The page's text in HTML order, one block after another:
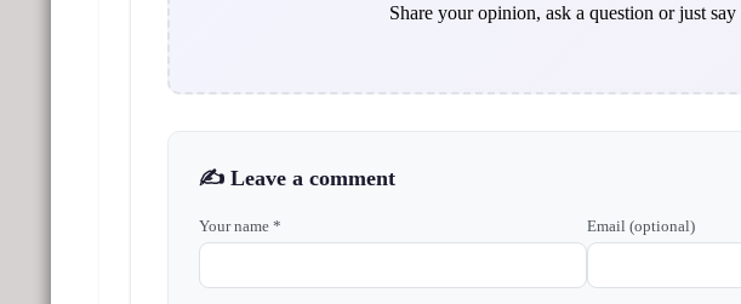
Share your opinion, ask a question or just
✍️ Leave a comment
Your name * Email (optional)